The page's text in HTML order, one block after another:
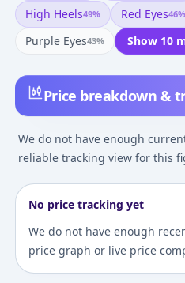
Price breakdown &
We do not have enough
reliable tracking view for this
No price tracking yet
We do not have enough
price graph or live price
High Heels49% Red Eyes46%
Purple Eyes43% Show 10